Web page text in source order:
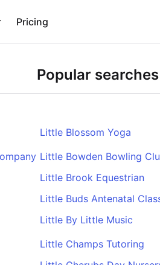
Pricing
Popular
Little Blossom Yoga
Little Bowden Bowling
Little Brook Equestrian
Little Buds Antenatal
Little By Little Music
Little Champs Tutoring